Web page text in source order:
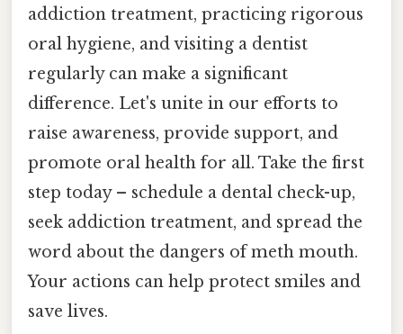
addiction treatment, practicing rigorous
oral hygiene, and visiting a dentist
regularly can make a significant
difference. Let's unite in our efforts to
raise awareness, provide support, and
promote oral health for all. Take the first
step today – schedule a dental check-up,
seek addiction treatment, and spread the
word about the dangers of meth mouth.
Your actions can help protect smiles and
save lives.